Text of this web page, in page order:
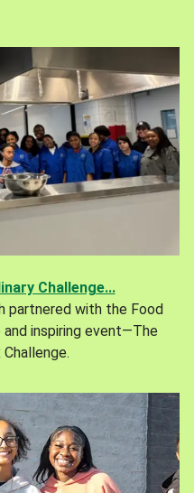
Challenge...
partnered with the Food
and inspiring event—The